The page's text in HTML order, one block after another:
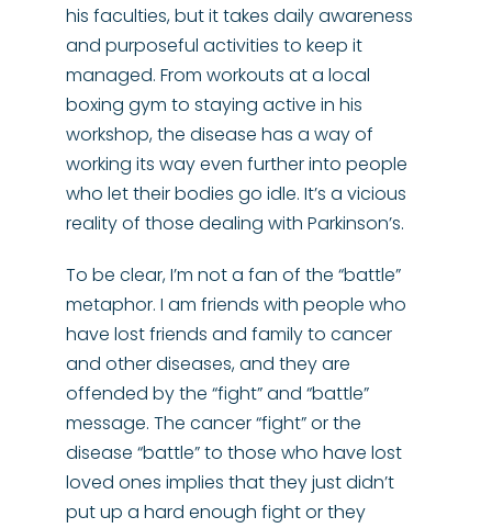
his faculties, but it takes daily awareness
and purposeful activities to keep it
managed. From workouts at a local
boxing gym to staying active in his
workshop, the disease has a way of
working its way even further into people
who let their bodies go idle. It’s a vicious
reality of those dealing with Parkinson’s.
To be clear, I’m not a fan of the “battle”
metaphor. I am friends with people who
have lost friends and family to cancer
and other diseases, and they are
offended by the “fight” and “battle”
message. The cancer “fight” or the
disease “battle” to those who have lost
loved ones implies that they just didn’t
put up a hard enough fight or they